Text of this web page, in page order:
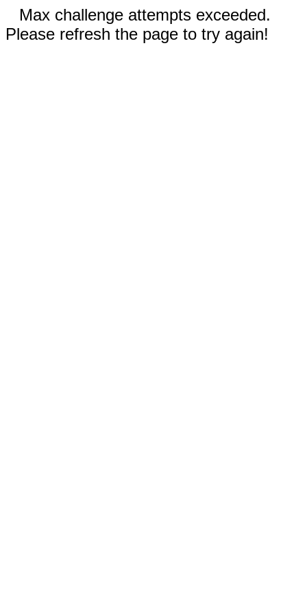
Max challenge attempts exceeded.
Please refresh the page to try again!